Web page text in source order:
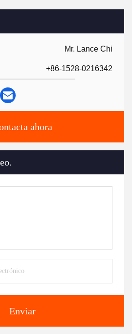
Mr. Lance Chi
+86-1528-0216342
ahora
Enviar